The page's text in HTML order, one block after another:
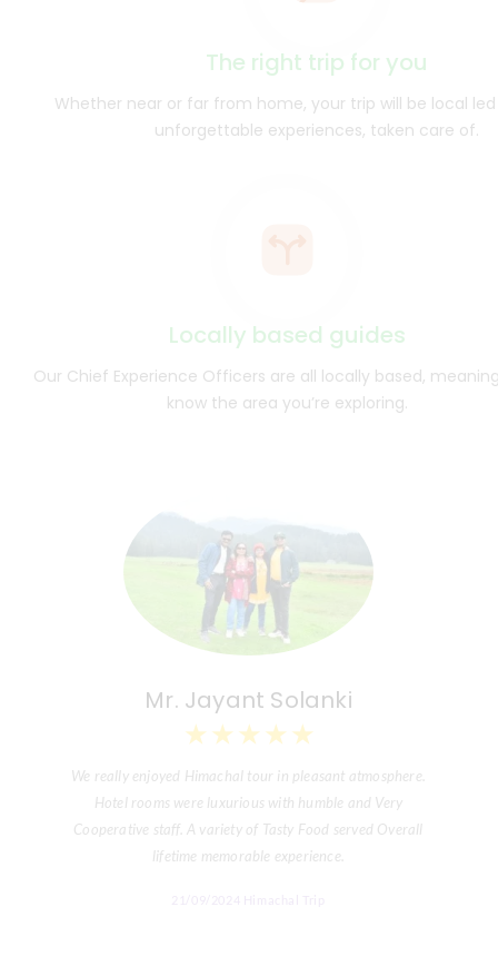
The right trip for you
Whether near or far from home, your trip will be local
unforgettable experiences, taken care of.
Locally based guides
Our Chief Experience Officers are all locally based,
know the area you’re exploring.
Mr. Jayant Solanki
★ ★ ★ ★ ★
We really enjoyed Himachal tour in pleasant atmosphere.
Hotel rooms were luxurious with humble and Very
Cooperative staff. A variety of Tasty Food served Overall
lifetime memorable experience.